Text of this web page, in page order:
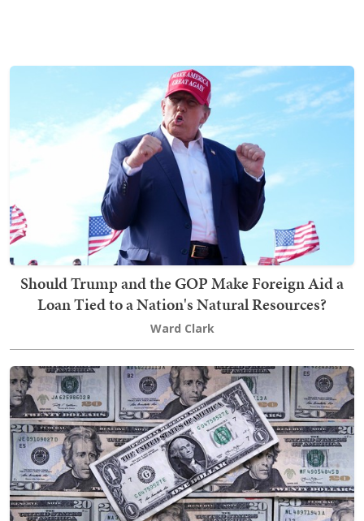
Should Trump and the GOP Make Foreign Aid a
Loan Tied to a Nation's Natural Resources?
Ward Clark